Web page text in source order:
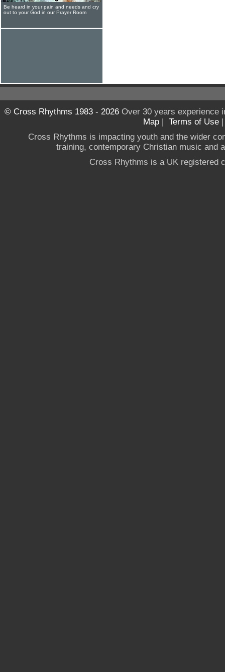
Be heard in your pain and needs and cry
out to your God in our Prayer Room
© Cross Rhythms 1983 - 2026Over 30 years experience
Map | Terms of Use
Cross Rhythms is impacting youth and the wider
training, contemporary Christian music and
Cross Rhythms is a UK registered